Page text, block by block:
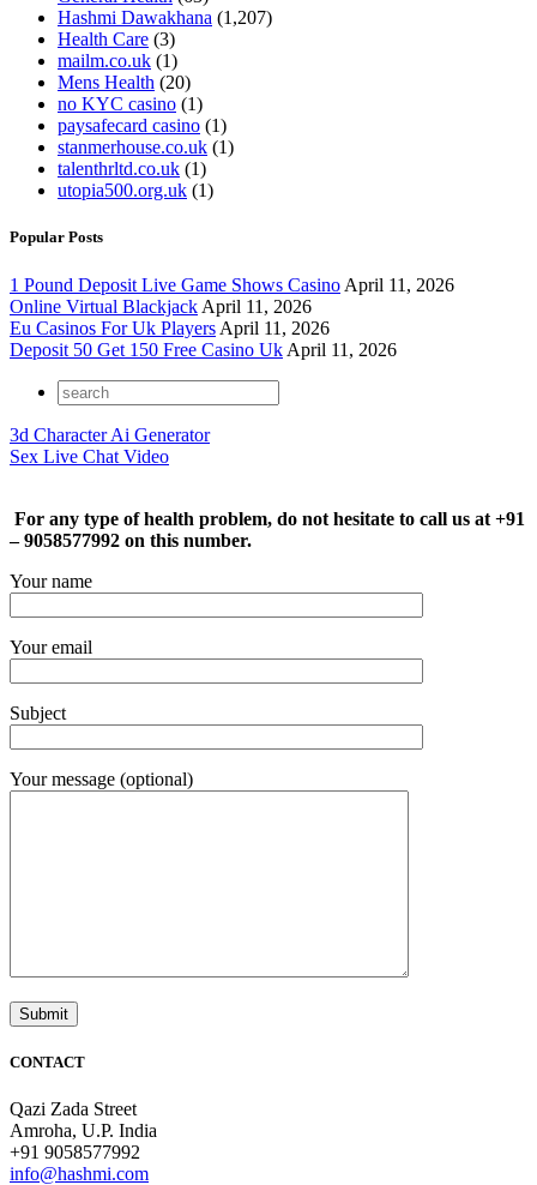
Hashmi Dawakhana (1,207)
Health Care (3)
mailm.co.uk (1)
Mens Health (20)
no KYC casino (1)
paysafecard casino (1)
stanmerhouse.co.uk (1)
talenthrltd.co.uk (1)
utopia500.org.uk (1)
Popular Posts
1 Pound Deposit Live Game Shows Casino April 11, 2026
Online Virtual Blackjack April 11, 2026
Eu Casinos For Uk Players April 11, 2026
Deposit 50 Get 150 Free Casino Uk April 11, 2026
3d Character Ai Generator
Sex Live Chat Video
For any type of health problem, do not hesitate to call us at +91
– 9058577992 on this number.
Your name
Your email
Subject
Your message (optional)
CONTACT
Qazi Zada Street
Amroha, U.P. India
+91 9058577992
info@hashmi.com